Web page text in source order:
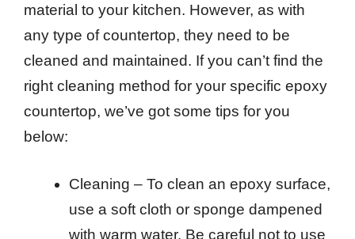
material to your kitchen. However, as with
any type of countertop, they need to be
cleaned and maintained. If you can’t find the
right cleaning method for your specific epoxy
countertop, we’ve got some tips for you
below:
Cleaning – To clean an epoxy surface,
use a soft cloth or sponge dampened
with warm water. Be careful not to use